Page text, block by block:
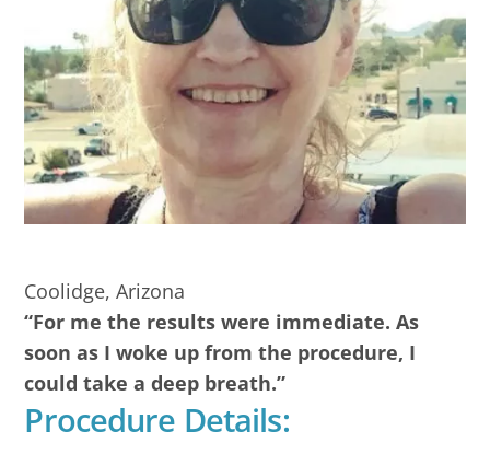
Coolidge, Arizona
“For me the results were immediate. As
soon as I woke up from the procedure, I
could take a deep breath.”
Procedure Details: